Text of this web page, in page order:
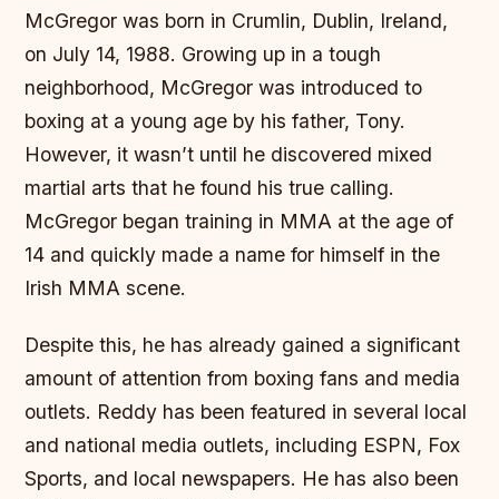
McGregor was born in Crumlin, Dublin, Ireland,
on July 14, 1988. Growing up in a tough
neighborhood, McGregor was introduced to
boxing at a young age by his father, Tony.
However, it wasn’t until he discovered mixed
martial arts that he found his true calling.
McGregor began training in MMA at the age of
14 and quickly made a name for himself in the
Irish MMA scene.
Despite this, he has already gained a significant
amount of attention from boxing fans and media
outlets. Reddy has been featured in several local
and national media outlets, including ESPN, Fox
Sports, and local newspapers. He has also been